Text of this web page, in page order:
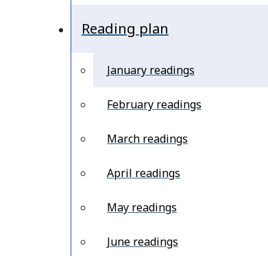
Reading plan
January readings
February readings
March readings
April readings
May readings
June readings